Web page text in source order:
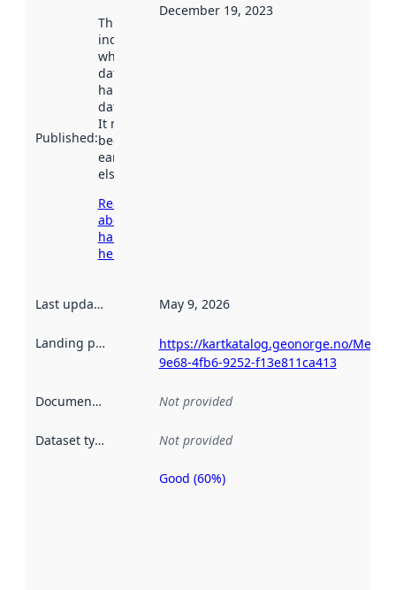
Published:
This date
indicates
when the
dataset was
harvested by
data.norge.no.
It may have
been available
earlier
elsewhere.
Read more
about
harvesting
here
December 19, 2023
Last updated May 9, 2026
Landing page
https://kartkatalog.geonorge.no/
9e68-4fb6-9252-f13e811ca413
Documentation Not provided
Dataset type Not provided
Metadata
Good (60%)